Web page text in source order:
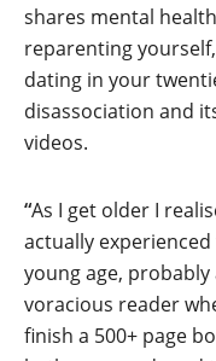
shares mental
reparenting
dating in your
disassociation and
videos.
“As I get older I
actually
young age,
voracious reader
finish a 500+ page